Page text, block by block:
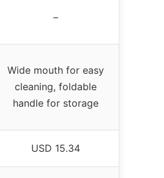
–
Wide mouth for easy
cleaning, foldable
handle for storage
USD 15.34